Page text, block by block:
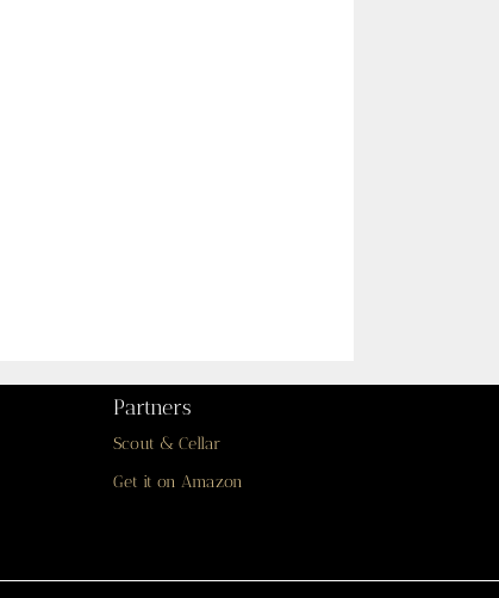
Partners
Scout & Cellar
Get it on Amazon